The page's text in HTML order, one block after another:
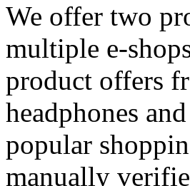
We offer two
multiple e-
product offers
headphones
popular
manually